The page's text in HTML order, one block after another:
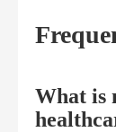
What is